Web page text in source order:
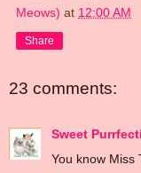
Meows) at 12:00 AM
Share
23 comments:
Sweet
You know Miss